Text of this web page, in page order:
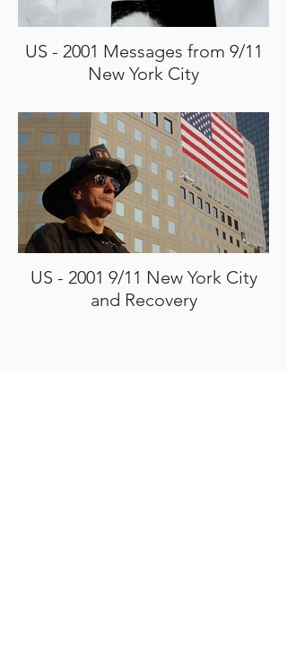
US - 2001 Messages from 9/11
New York City
US - 2001 9/11 New York City
and Recovery